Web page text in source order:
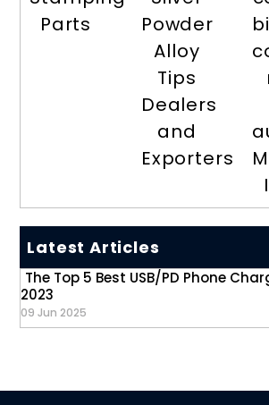
Parts
Powder
Alloy
Tips
Dealers
and
Exporters
Latest Articles
The Top 5 Best USB/PD Phone
2023
09 Jun 2025